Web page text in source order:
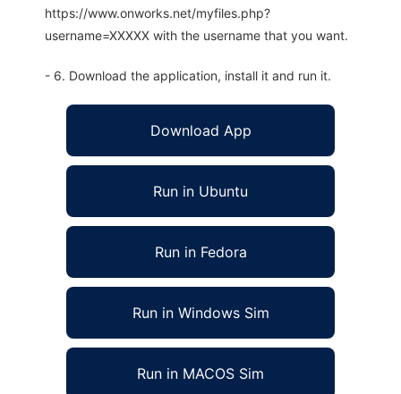
https://www.onworks.net/myfiles.php?
username=XXXXX with the username that you want.
- 6. Download the application, install it and run it.
Download App
Run in Ubuntu
Run in Fedora
Run in Windows Sim
Run in MACOS Sim